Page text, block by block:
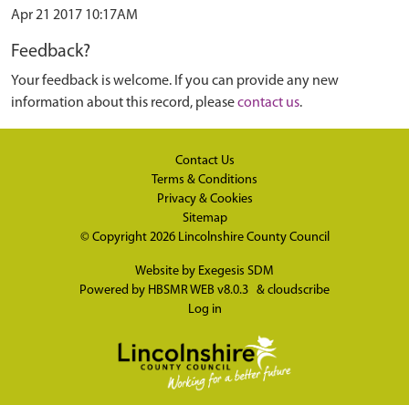
Apr 21 2017 10:17AM
Feedback?
Your feedback is welcome. If you can provide any new
information about this record, pleasecontact us.
Contact Us
Terms & Conditions
Privacy & Cookies
Sitemap
© Copyright 2026 Lincolnshire County Council
Website by Exegesis SDM
Powered by HBSMR WEB v8.0.3 & cloudscribe
Log in